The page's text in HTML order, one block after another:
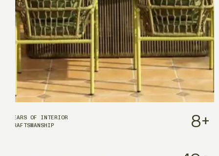
YEARS OF INTERIOR
CRAFTSMANSHIP
8+